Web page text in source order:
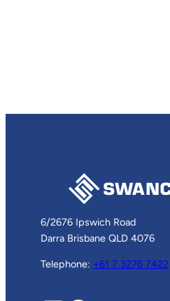
6/2676 Ipswich Road
Darra Brisbane QLD 4076
Telephone: +61 7 3276 7422